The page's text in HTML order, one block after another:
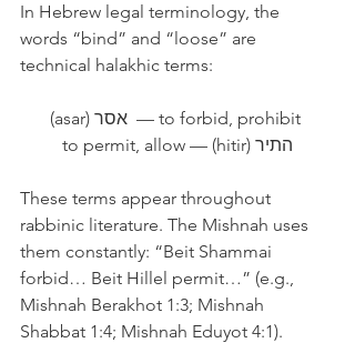
In Hebrew legal terminology, the
words “bind” and “loose” are
technical halakhic terms:
(asar) אסר  — to forbid, prohibit
התיר (hitir) — to permit, allow
These terms appear throughout
rabbinic literature. The Mishnah uses
them constantly: “Beit Shammai
forbid… Beit Hillel permit…” (e.g.,
Mishnah Berakhot 1:3; Mishnah
Shabbat 1:4; Mishnah Eduyot 4:1).